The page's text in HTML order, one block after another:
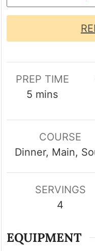
PREP TIME
5 minutes
mins
COURSE
Dinner, Main,
SERVINGS
4
EQUIPMENT